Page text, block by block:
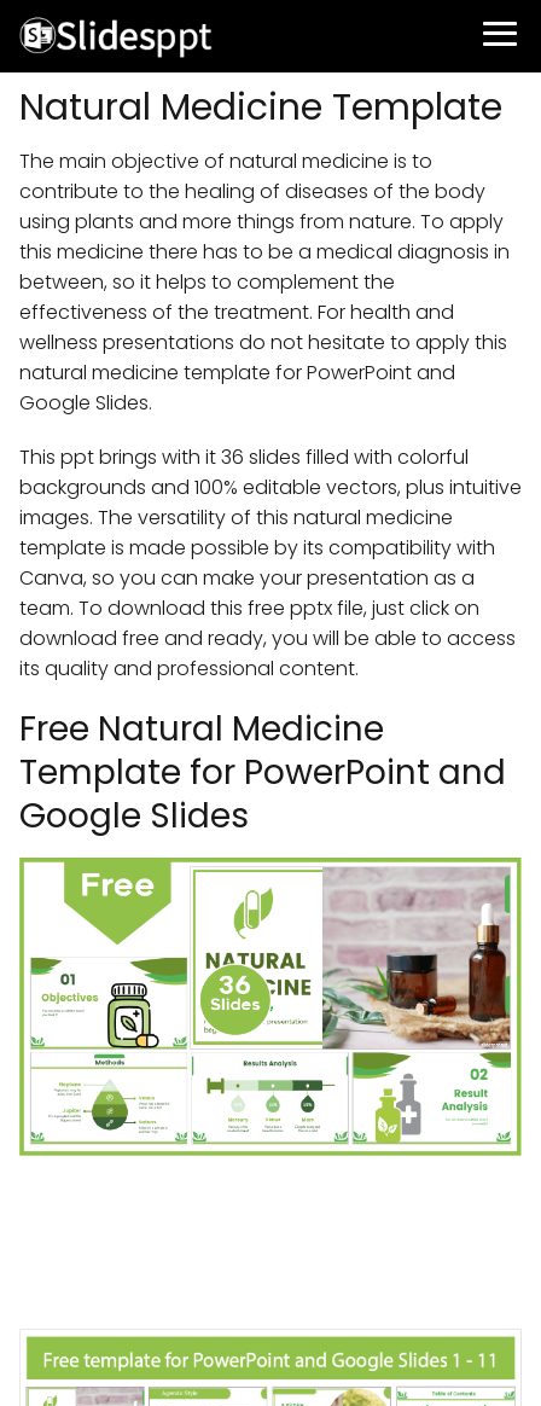
Natural Medicine Template
The main objective of natural medicine is to
contribute to the healing of diseases of the body
using plants and more things from nature. To apply
this medicine there has to be a medical diagnosis in
between, so it helps to complement the
effectiveness of the treatment. For health and
wellness presentations do not hesitate to apply this
natural medicine template for PowerPoint and
Google Slides.
This ppt brings with it 36 slides filled with colorful
backgrounds and 100% editable vectors, plus intuitive
images. The versatility of this natural medicine
template is made possible by its compatibility with
Canva, so you can make your presentation as a
team. To download this free pptx file, just click on
download free and ready, you will be able to access
its quality and professional content.
Free Natural Medicine
Template for PowerPoint and
Google Slides